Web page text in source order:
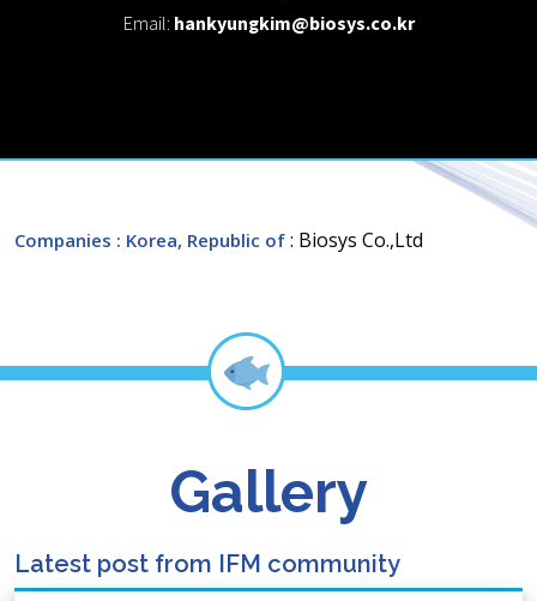
Email: hankyungkim@biosys.co.kr
Companies : Korea, Republic of : Biosys Co.,Ltd
Gallery
Latest post from IFM community